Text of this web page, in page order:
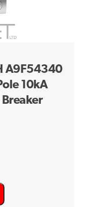
A9F54340
10kA